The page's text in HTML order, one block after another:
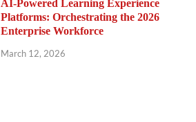
AI-Powered Learning Experience
Platforms: Orchestrating the 2026
Enterprise Workforce
March 12, 2026